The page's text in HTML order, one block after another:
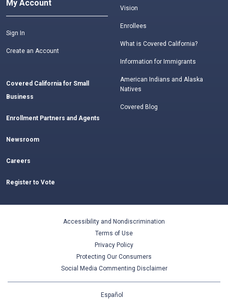
My Account
Sign In
Create an Account
Covered California for Small
Business
Enrollment Partners and Agents
Newsroom
Careers
Register to Vote
Vision
Enrollees
What is Covered California?
Information for Immigrants
American Indians and Alaska
Natives
Covered Blog
Accessibility and Nondiscrimination
Terms of Use
Privacy Policy
Protecting Our Consumers
Social Media Commenting Disclaimer
Español